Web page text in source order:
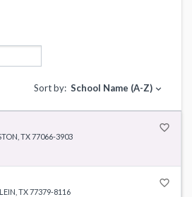
Sort by: School Name (A-Z) expand_more
favorite_border
TX 77066-3903
favorite_border
TX 77379-8116